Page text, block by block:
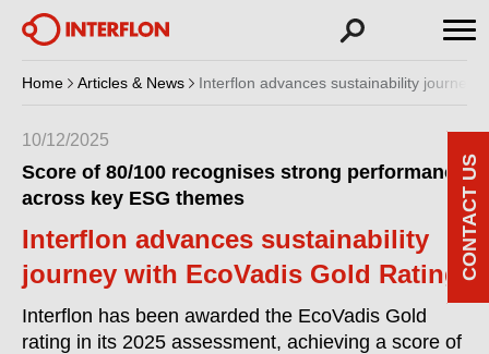
Home Articles & News Interflon advances sustainability journey
10/12/2025
Score of 80/100 recognises strong performance
across key ESG themes
Interflon advances sustainability
journey with EcoVadis Gold Rating
Interflon has been awarded the EcoVadis Gold
rating in its 2025 assessment, achieving a score of
CONTACT US